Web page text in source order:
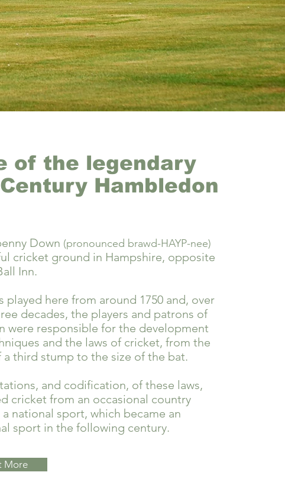
of the legendary
Hambledon
Down (pronounced brawd-HAYP-nee)
cricket ground in Hampshire, opposite
Inn.
played here from around 1750 and, over
decades, the players and patrons of
were responsible for the development
and the laws of cricket, from the
third stump to the size of the bat.
and codification, of these laws,
cricket from an occasional country
national sport, which became an
sport in the following century.
More